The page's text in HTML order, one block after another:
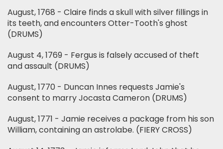
August, 1768 - Claire finds a skull with silver fillings in
its teeth, and encounters Otter-Tooth's ghost
(DRUMS)
August 4, 1769 - Fergus is falsely accused of theft
and assault (DRUMS)
August, 1770 - Duncan Innes requests Jamie's
consent to marry Jocasta Cameron (DRUMS)
August, 1771 - Jamie receives a package from his son
William, containing an astrolabe. (FIERY CROSS)